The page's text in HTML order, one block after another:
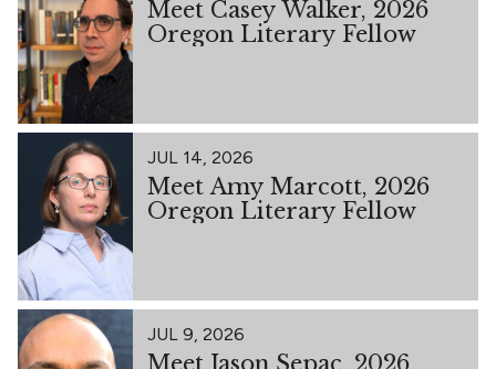
Meet Casey Walker, 2026
Oregon Literary Fellow
JUL 14, 2026
Meet Amy Marcott, 2026
Oregon Literary Fellow
JUL 9, 2026
Meet Jason Sepac, 2026